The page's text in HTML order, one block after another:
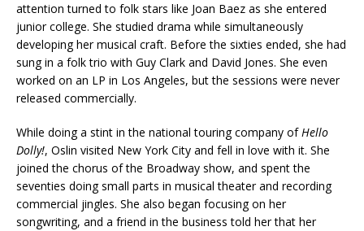
attention turned to folk stars like Joan Baez as she entered
junior college. She studied drama while simultaneously
developing her musical craft. Before the sixties ended, she had
sung in a folk trio with Guy Clark and David Jones. She even
worked on an LP in Los Angeles, but the sessions were never
released commercially.
While doing a stint in the national touring company ofHello
Dolly!, Oslin visited New York City and fell in love with it. She
joined the chorus of the Broadway show, and spent the
seventies doing small parts in musical theater and recording
commercial jingles. She also began focusing on her
songwriting, and a friend in the business told her that her